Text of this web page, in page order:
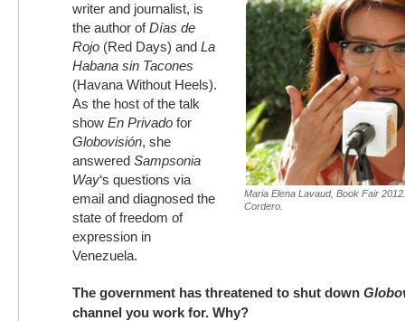
Maria Elena Lavaud, Book Fair
Cordero.
writer and journalist, is
the author ofDías de
Rojo (Red Days) and La
Habana sin Tacones
(Havana Without Heels).
As the host of the talk
show En Privado for
Globovisión, she
answered Sampsonia
Way‘s questions via
email and diagnosed the
state of freedom of
expression in
Venezuela.
The government has threatened to shut down
channel you work for. Why?